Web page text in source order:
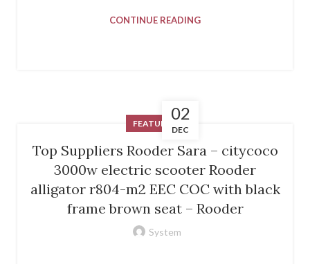
CONTINUE READING
02
DEC
FEATURED
Top Suppliers Rooder Sara – citycoco
3000w electric scooter Rooder
alligator r804-m2 EEC COC with black
frame brown seat – Rooder
System